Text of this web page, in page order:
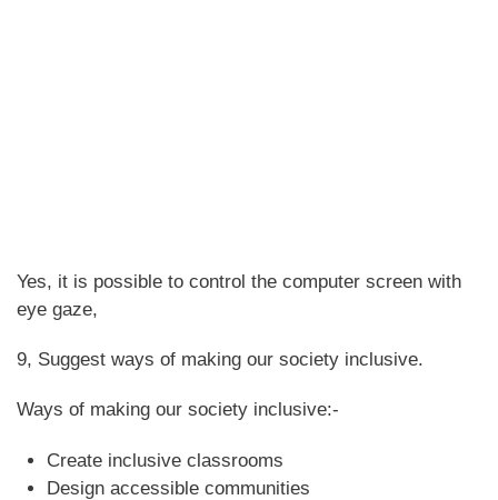
Yes, it is possible to control the computer screen with
eye gaze,
9, Suggest ways of making our society inclusive.
Ways of making our society inclusive:-
Create inclusive classrooms
Design accessible communities